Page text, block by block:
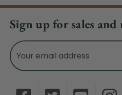
Sign up for sales and
Email
Address